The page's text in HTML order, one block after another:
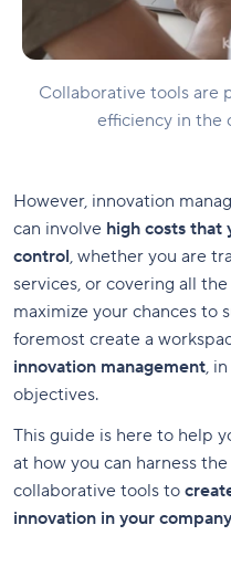
Collaborative tools are
efficiency in the
However, innovation
can involve high costs that
control, whether you are
services, or covering all
maximize your chances to
foremost create a
innovation management,
objectives.
This guide is here to help
at how you can harness
collaborative tools to
innovation in your company